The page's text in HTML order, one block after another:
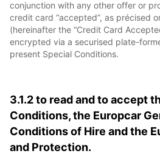
conjunction with any other offer or
credit card “accepted”, as précised
(hereinafter the “Credit Card
encrypted via a securised plate-
present Special Conditions.
3.1.2 to read and to accept
Conditions, the Europcar
Conditions of Hire and the
and Protection.